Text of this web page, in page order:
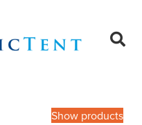
Show products